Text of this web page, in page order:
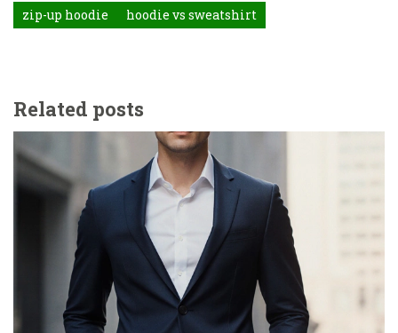
zip-up hoodie
hoodie vs sweatshirt
Related posts